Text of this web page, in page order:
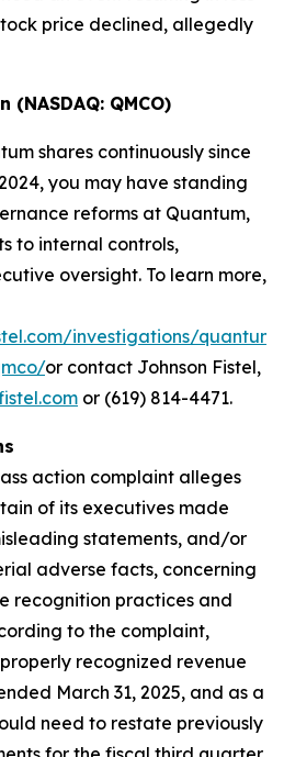
price declined, allegedly
QMCO)
shares continuously since
you may have standing
reforms at Quantum,
to internal controls,
oversight. To learn more,
investigations/quantum-
or contact Johnson Fistel,
or (619) 814-4471.
action complaint alleges
of its executives made
statements, and/or
adverse facts, concerning
recognition practices and
to the complaint,
recognized revenue
March 31, 2025, and as a
need to restate previously